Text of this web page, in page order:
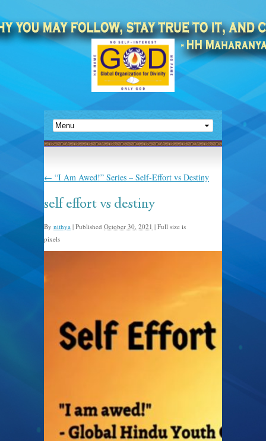
← “I Am Awed!” Series – Self-Effort vs Destiny
self effort vs destiny
By nithya | Published October 30, 2021 | Full size is
pixels